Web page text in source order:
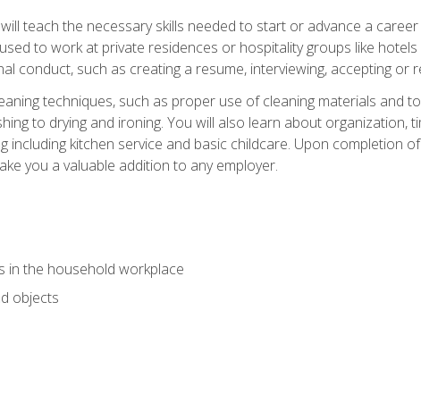
teach the necessary skills needed to start or advance a
to work at private residences or hospitality groups like
conduct, such as creating a resume, interviewing, accepting or
techniques, such as proper use of cleaning materials and
to drying and ironing. You will also learn about organization,
including kitchen service and basic childcare. Upon completion
you a valuable addition to any employer.
in the household workplace
objects